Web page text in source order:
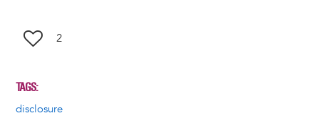
2
TAGS
disclosure